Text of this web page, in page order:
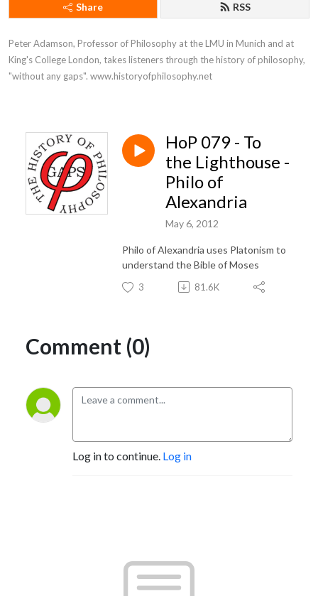
Share RSS
Peter Adamson, Professor of Philosophy at the LMU in Munich and at
King's College London, takes listeners through the history of philosophy,
"without any gaps". www.historyofphilosophy.net
HoP 079 - To
the Lighthouse -
Philo of
Alexandria
May 6, 2012
Philo of Alexandria uses Platonism to
understand the Bible of Moses
3 81.6K
Comment (0)
Log in to continue. Log in